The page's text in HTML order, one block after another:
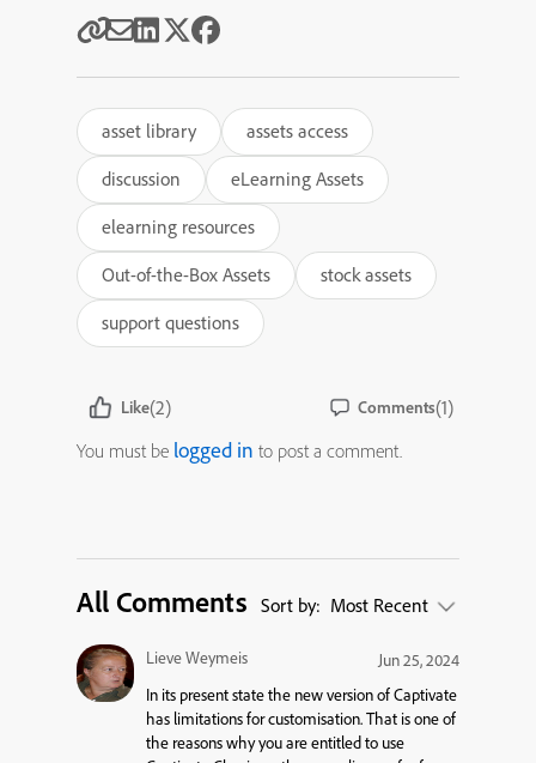
asset library
assets access
discussion
eLearning Assets
elearning resources
Out-of-the-Box Assets
stock assets
support questions
Like(2) Comments(1)
You must be logged in to post a comment.
All Comments Sort by: Most Recent
Lieve Weymeis
Jun 25, 2024
In its present state the new version of Captivate
has limitations for customisation. That is one of
the reasons why you are entitled to use